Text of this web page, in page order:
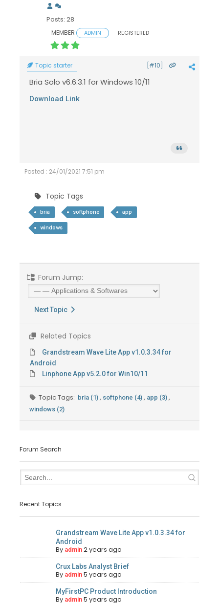
Posts: 28
MEMBER ADMIN REGISTERED
Topic starter [#10]
Bria Solo v6.6.3.1 for Windows 10/11
Download Link
Posted : 24/01/2021 7:51 pm
Topic Tags
bria softphone app
windows
Forum Jump:
Next Topic
Related Topics
Grandstream Wave Lite App v1.0.3.34 for
Android
Linphone App v5.2.0 for Win10/11
Topic Tags: bria (1) , softphone (4) , app (3) ,
windows (2)
Forum Search
Recent Topics
Grandstream Wave Lite App v1.0.3.34 for
Android
By admin 2 years ago
Crux Labs Analyst Brief
By admin 5 years ago
MyFirstPC Product Introduction
By admin 5 years ago